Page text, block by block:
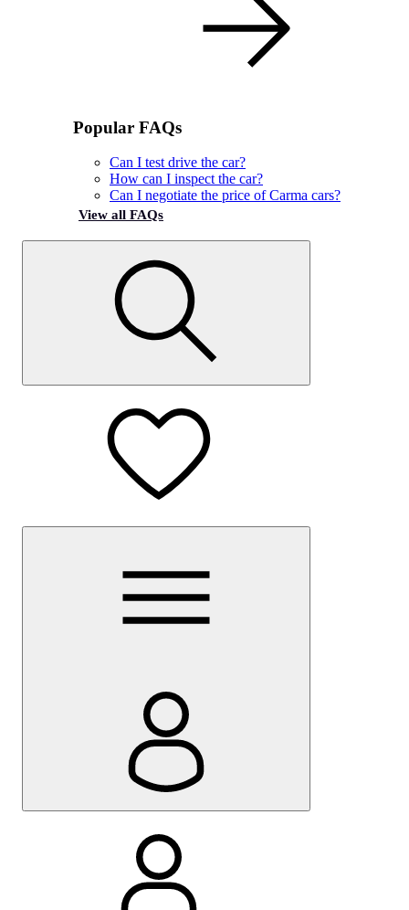
Popular FAQs
Can I test drive the car?
How can I inspect the car?
Can I negotiate the price of Carma cars?
View all FAQs